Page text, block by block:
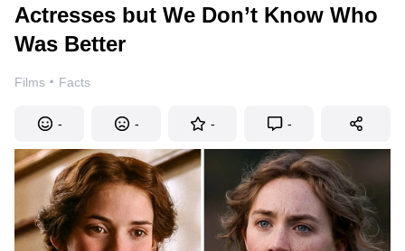
Actresses but We Don’t Know Who
Was Better
Films · Facts
- - - -